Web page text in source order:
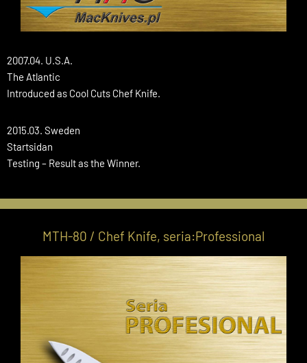
2007.04. U.S.A.
The Atlantic
Introduced as Cool Cuts Chef Knife.
2015.03. Sweden
Startsidan
Testing – Result as the Winner.
MTH-80 / Chef Knife, seria:Professional